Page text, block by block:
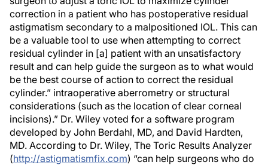
correction in a patient who has postoperative residual
astigmatism secondary to a malpositioned IOL. This can
be a valuable tool to use when attempting to correct
residual cylinder in [a] patient with an unsatisfactory
result and can help guide the surgeon as to what would
be the best course of action to correct the residual
cylinder.” intraoperative aberrometry or structural
considerations (such as the location of clear corneal
incisions).” Dr. Wiley voted for a software program
developed by John Berdahl, MD, and David Hardten,
MD. According to Dr. Wiley, The Toric Results Analyzer
(http://astigmatismfix.com) “can help surgeons who do